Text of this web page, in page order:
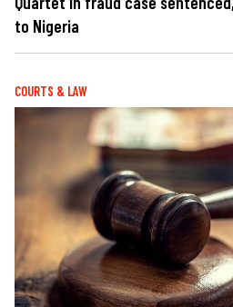
to Nigeria
COURTS & LAW